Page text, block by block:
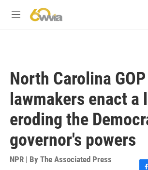
M
North Carolina GOP
lawmakers enact a
eroding the
governor's powers
NPR | By The Associated Press